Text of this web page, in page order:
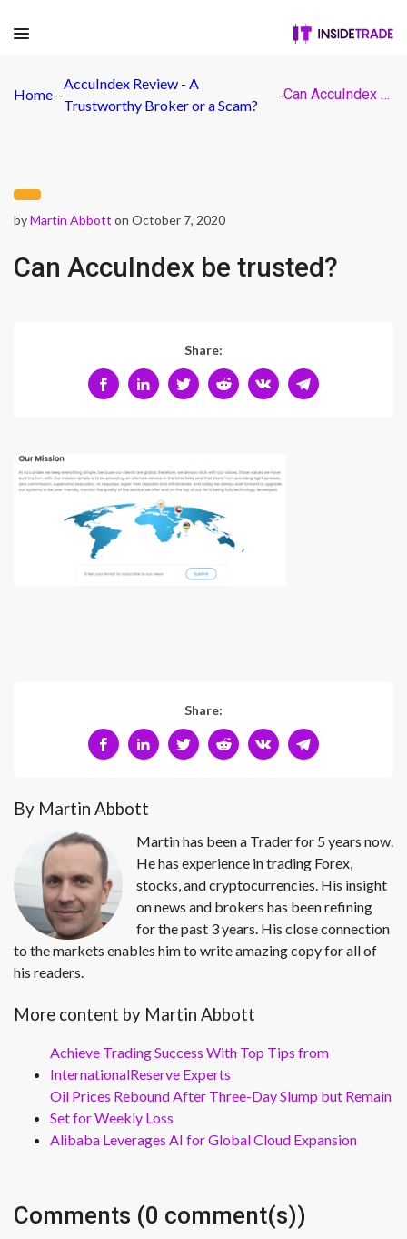
Home--
AccuIndex Review - A
Trustworthy Broker or a Scam?
- Can AccuIndex be trusted?
byMartin Abbott on October 7, 2020
Can AccuIndex be trusted?
Share:
Share:
By Martin Abbott
Martin has been a Trader for 5 years now.
He has experience in trading Forex,
stocks, and cryptocurrencies. His insight
on news and brokers has been refining
for the past 3 years. His close connection
to the markets enables him to write amazing copy for all of
his readers.
More content by Martin Abbott
Achieve Trading Success With Top Tips from
InternationalReserve Experts
Oil Prices Rebound After Three-Day Slump but Remain
Set for Weekly Loss
Alibaba Leverages AI for Global Cloud Expansion
Comments (0 comment(s))